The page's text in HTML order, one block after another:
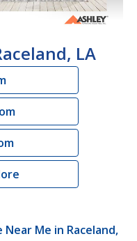
LA
Me in Raceland,